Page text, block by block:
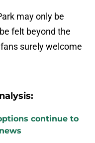
may only be
felt beyond the
surely welcome
continue to